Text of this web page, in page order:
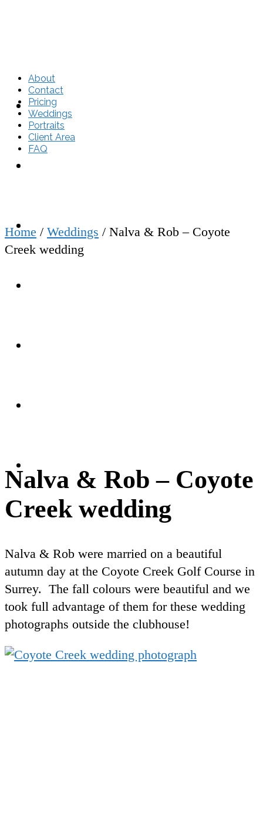
About
Pricing
About
Contact
Pricing
Weddings
Portraits
Client Area
FAQ
Home / Weddings / Nalva & Rob – Coyote
Creek wedding
Nalva & Rob – Coyote
Creek wedding
Nalva & Rob were married on a beautiful
autumn day at the Coyote Creek Golf Course in
Surrey. The fall colours were beautiful and we
took full advantage of them for these wedding
photographs outside the clubhouse!